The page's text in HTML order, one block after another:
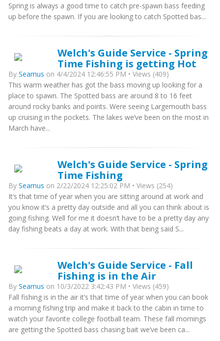
Spring is always a good time to catch pre-spawn bass feeding
up before the spawn. If you are looking to catch Spotted bas...
Welch's Guide Service - Spring
Time Fishing is getting Hot
By Seamus on 4/4/2024 12:46:55 PM • Views (409)
This warm weather has got the bass moving up looking for a
place to spawn. The Spotted bass are around 8 to 16 feet
around rocky banks and points. Were seeing Largemouth bass
up cruising in the pockets. The lakes we’ve been on the most in
March have...
Welch's Guide Service - Spring
Time Fishing
By Seamus on 2/22/2024 12:25:02 PM • Views (254)
It’s that time of year when you are sitting around at work and
you know it’s a pretty day outside and all you can think about is
going fishing. Well for me it doesn’t have to be a pretty day any
day fishing beats a day at work. With that being said S...
Welch's Guide Service - Fall
Fishing is in the Air
By Seamus on 10/3/2022 3:42:43 PM • Views (459)
Fall fishing is in the air it’s that time of year when you can book
a morning fishing trip and make it back to the cabin in time to
watch your favorite college football team. These fall mornings
are getting the Spotted bass chasing bait we’ve been ca...